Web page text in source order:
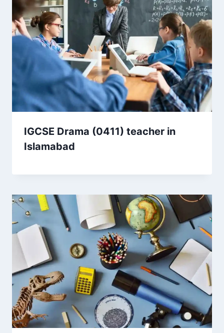
IGCSE Drama (0411) teacher in
Islamabad